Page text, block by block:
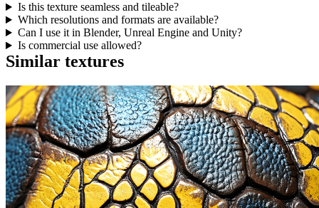
Is this texture seamless and tileable?
Which resolutions and formats are available?
Can I use it in Blender, Unreal Engine and Unity?
Is commercial use allowed?
Similar textures